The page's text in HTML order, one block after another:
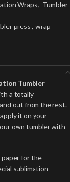
Wraps, Tumbler
press, wrap
Tumbler
a totally
out from the rest.
it on your
own tumbler with
paper for the
sublimation